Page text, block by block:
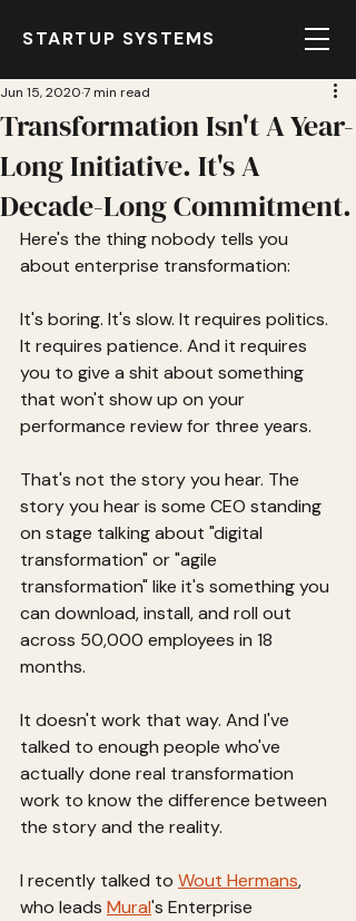
STARTUP SYSTEMS
Transformation Isn't A Year-
Long Initiative. It's A
Decade-Long Commitment.
Jun 15, 20207 min read
Here's the thing nobody tells you
about enterprise transformation:
It's boring. It's slow. It requires politics.
It requires patience. And it requires
you to give a shit about something
that won't show up on your
performance review for three years.
That's not the story you hear. The
story you hear is some CEO standing
on stage talking about "digital
transformation" or "agile
transformation" like it's something you
can download, install, and roll out
across 50,000 employees in 18
months.
It doesn't work that way. And I've
talked to enough people who've
actually done real transformation
work to know the difference between
the story and the reality.
I recently talked to Wout Hermans,
who leads Mural's Enterprise